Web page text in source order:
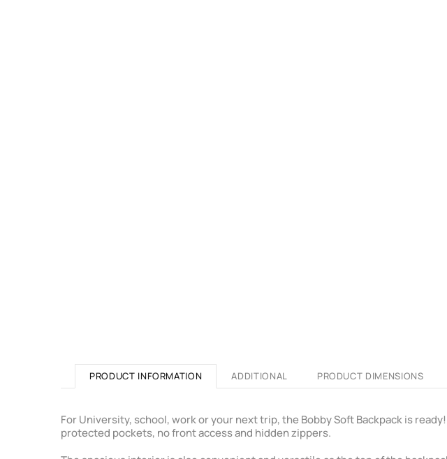
PRODUCT INFORMATION ADDITIONAL PRODUCT DIMENSIONS
For University, school, work or your next trip, the Bobby Soft Backpack is
protected pockets, no front access and hidden zippers.